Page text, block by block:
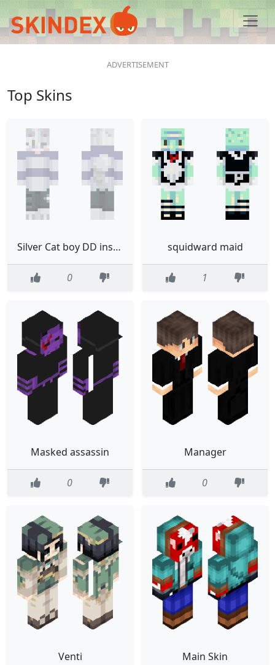
Top Skins
Silver Cat boy DD inspired
0
squidward maid
1
Masked assassin
0
Manager
0
Venti Main Skin